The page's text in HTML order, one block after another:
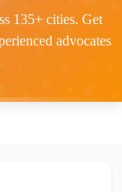
135+ cities. Get
advocates